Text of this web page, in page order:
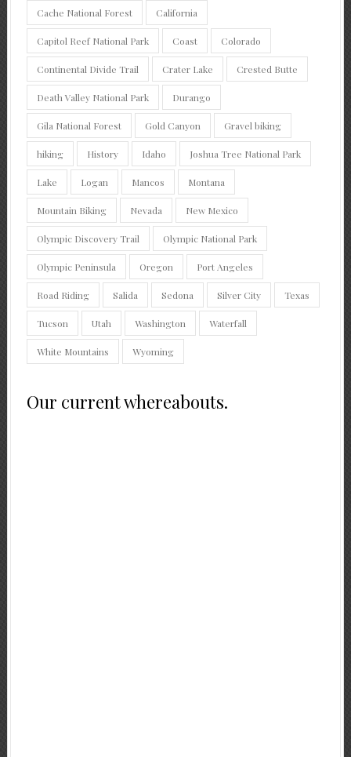
Cache National Forest California
Capitol Reef National Park Coast Colorado
Continental Divide Trail Crater Lake Crested Butte
Death Valley National Park Durango
Gila National Forest Gold Canyon Gravel biking
hiking History Idaho Joshua Tree National Park
Lake Logan Mancos Montana
Mountain Biking Nevada New Mexico
Olympic Discovery Trail Olympic National Park
Olympic Peninsula Oregon Port Angeles
Road Riding Salida Sedona Silver City Texas
Tucson Utah Washington Waterfall
White Mountains Wyoming
Our current whereabouts.